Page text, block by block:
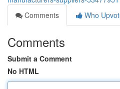
Comments
Who
Comments
Submit a Comment
No HTML